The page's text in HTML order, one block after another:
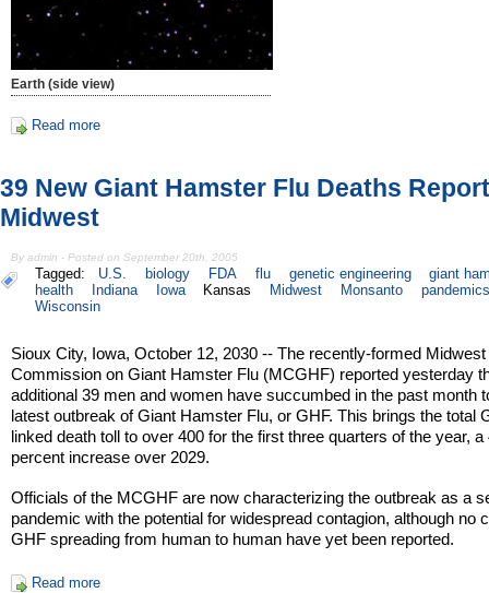
Earth (side view)
Read more
39 New Giant Hamster Flu Deaths
Midwest
By admin - Posted on September 20th, 2005
Tagged: U.S. biology FDA flu genetic engineering
giant
health
Indiana Iowa Kansas Midwest Monsanto
pandemics
Wisconsin
Sioux City, Iowa, October 12, 2030 -- The recently-formed Midwest
Commission on Giant Hamster Flu (MCGHF) reported yesterday
additional 39 men and women have succumbed in the past month
latest outbreak of Giant Hamster Flu, or GHF. This brings the total
linked death toll to over 400 for the first three quarters of the year, a
percent increase over 2029.
Officials of the MCGHF are now characterizing the outbreak as a
pandemic with the potential for widespread contagion, although no
GHF spreading from human to human have yet been reported.
Read more